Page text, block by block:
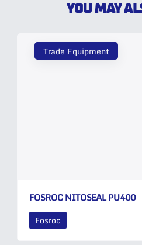
YOU MAY
Trade Equipment
FOSROC NITOSEAL PU400
Fosroc